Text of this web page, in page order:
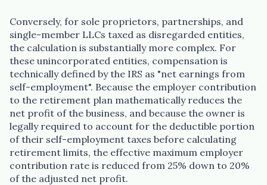
Conversely, for sole proprietors, partnerships, and
single-member LLCs taxed as disregarded entities,
the calculation is substantially more complex. For
these unincorporated entities, compensation is
technically defined by the IRS as "net earnings from
self-employment". Because the employer contribution
to the retirement plan mathematically reduces the
net profit of the business, and because the owner is
legally required to account for the deductible portion
of their self-employment taxes before calculating
retirement limits, the effective maximum employer
contribution rate is reduced from 25% down to 20%
of the adjusted net profit.